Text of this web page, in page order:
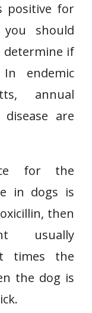
positive for
should
determine if
endemic
annual
are
for the
in dogs is
then
usually
times the
the dog is